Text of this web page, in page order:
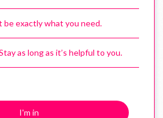
be exactly what you need.
as long as it’s helpful to you.
I'm in